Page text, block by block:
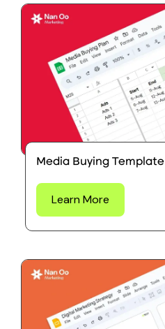
Media Buying Template
Learn More